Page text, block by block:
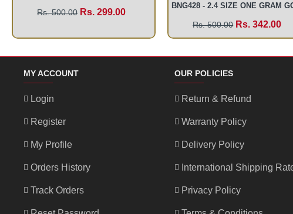
Rs. 500.00 Rs. 299.00
Rs. 500.00 Rs. 342.00
MY ACCOUNT
Login
Register
My Profile
Orders History
Track Orders
OUR POLICIES
Return & Refund
Warranty Policy
Delivery Policy
International Shipping
Privacy Policy